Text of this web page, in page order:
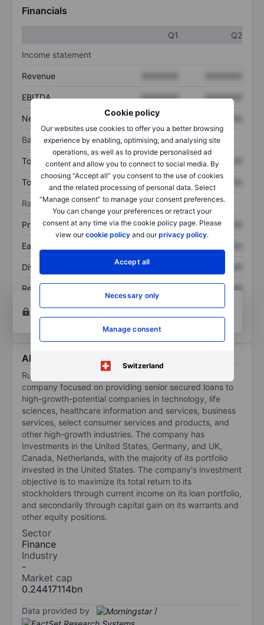
Cookie policy
Our websites use cookies to offer you a better browsing
experience by enabling, optimising, and analysing site
operations, as well as to provide personalised ad
content and allow you to connect to social media. By
choosing “Accept all” you consent to the use of cookies
and the related processing of personal data. Select
“Manage consent” to manage your consent preferences.
You can change your preferences or retract your
consent at any time via the cookie policy page. Please
view ourcookie policy and ourprivacy policy.
Accept all
Necessary only
Manage consent
Switzerland
Financials
Q1
Q2
Income statement
Revenue
EBITDA XXXXXXX XXXXXXX
Net income XXXXXXX
Balance sheet
Total assets XXXXXXX XXXXXXX
Total debt
Ratios
Price/sales XXXXXXX XXXXXXX
Earnings per share
Dividend per share XXXXXXX
Return on equity
XXXXXXX
Open an accountfor more charting and analysis
tools.
About Runway Growth Finance Corp.
Runway Growth Finance Corp is a specialty finance
company focused on providing senior secured loans to
high-growth-potential companies in technology, life
sciences, healthcare information and services, business
services, select consumer services and products, and
other high-growth industries. The company has
Investments in the United States, Germany, and UK,
Canada, Netherlands, with the majority of its portfolio
invested in the United States. The company's investment
objective is to maximize its total return to its
stockholders through current income on its loan portfolio,
and secondarily through capital gain on its warrants and
other equity positions.
Sector
Finance
Industry
-
Market cap
0.24417114bn
Data provided by /